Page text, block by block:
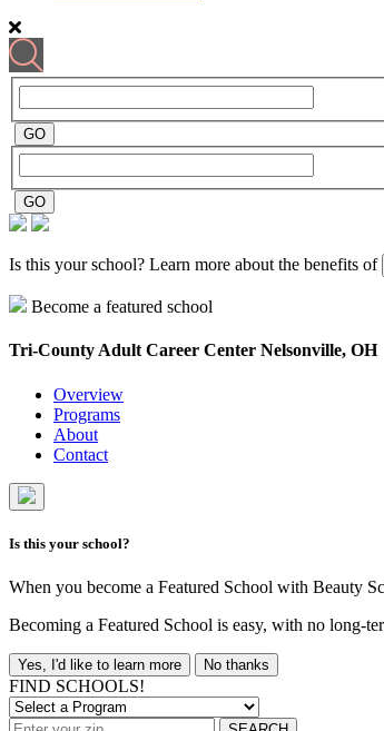
Is this your school? Learn more about the benefits of
Become a featured school
Tri-County Adult Career Center Nelsonville, OH
Overview
Programs
About
Contact
Is this your school?
When you become a Featured School with Beauty
Becoming a Featured School is easy, with no long-
Yes, I'd like to learn more No thanks
FIND SCHOOLS!